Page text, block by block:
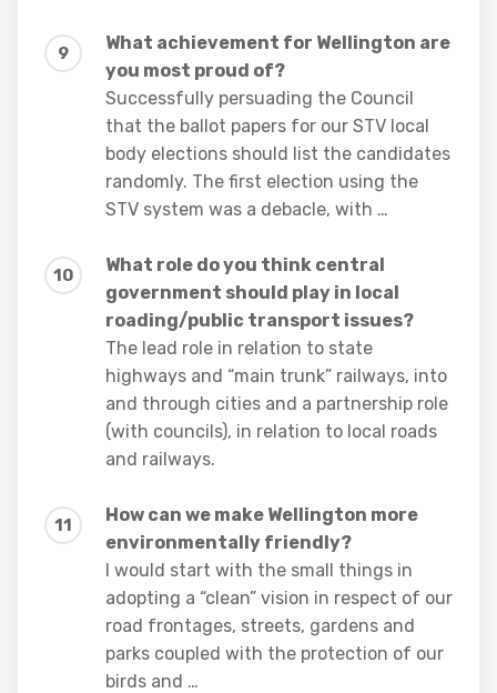
What achievement for Wellington are
you most proud of?
Successfully persuading the Council
that the ballot papers for our STV local
body elections should list the candidates
randomly. The first election using the
STV system was a debacle, with …
What role do you think central
government should play in local
roading/public transport issues?
The lead role in relation to state
highways and “main trunk” railways, into
and through cities and a partnership role
(with councils), in relation to local roads
and railways.
How can we make Wellington more
environmentally friendly?
I would start with the small things in
adopting a “clean” vision in respect of our
road frontages, streets, gardens and
parks coupled with the protection of our
birds and …